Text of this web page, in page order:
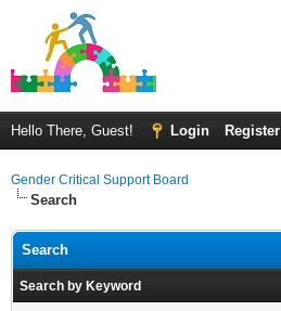
Hello There, Guest! Login Register
Gender Critical Support Board
Search
Search
Search by Keyword